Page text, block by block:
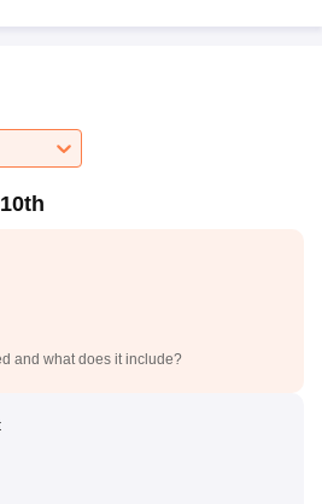
and what does it include?